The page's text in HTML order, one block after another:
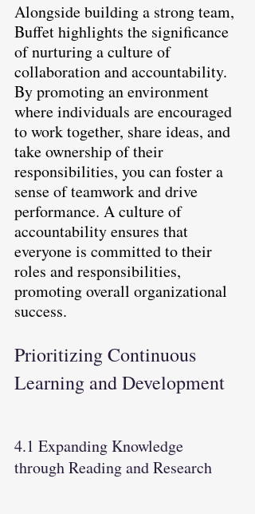
Alongside building a strong team,
Buffet highlights the significance
of nurturing a culture of
collaboration and accountability.
By promoting an environment
where individuals are encouraged
to work together, share ideas, and
take ownership of their
responsibilities, you can foster a
sense of teamwork and drive
performance. A culture of
accountability ensures that
everyone is committed to their
roles and responsibilities,
promoting overall organizational
success.
Prioritizing Continuous
Learning and Development
4.1 Expanding Knowledge
through Reading and Research